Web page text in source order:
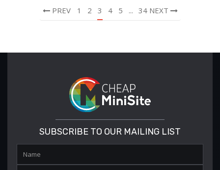
PREV 1 2 3 4 5 ... 34 NEXT
SUBSCRIBE TO OUR MAILING LIST